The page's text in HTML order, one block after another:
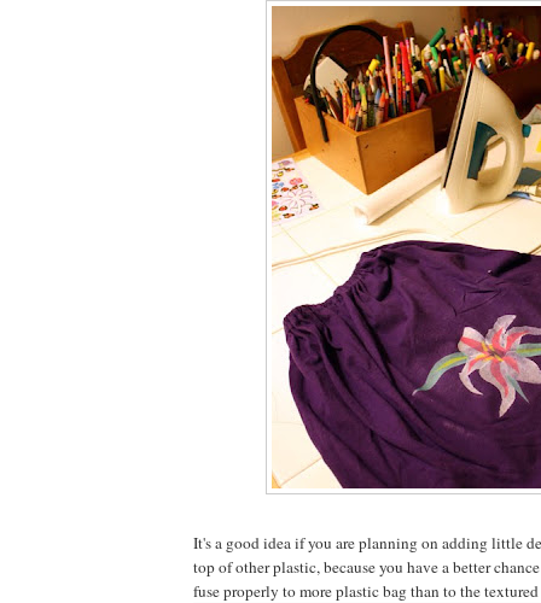
It's a good idea if you are planning on adding little
top of other plastic, because you have a better
fuse properly to more plastic bag than to the